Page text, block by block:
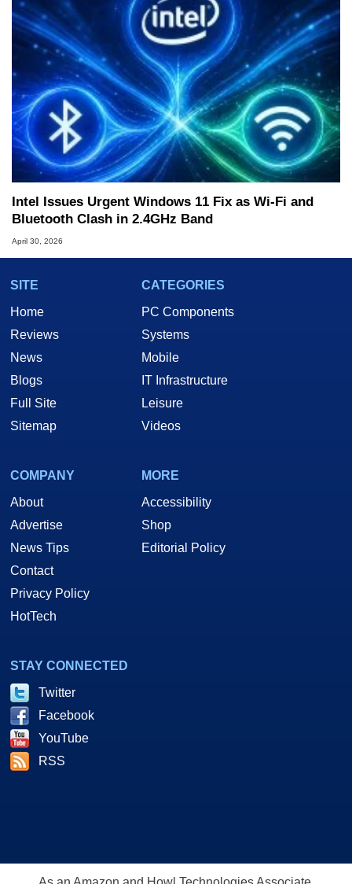
Intel Issues Urgent Windows 11 Fix as Wi-Fi and
Bluetooth Clash in 2.4GHz Band
April 30, 2026
SITE
Home
Reviews
News
Blogs
Full Site
Sitemap
CATEGORIES
PC Components
Systems
Mobile
IT Infrastructure
Leisure
Videos
COMPANY
About
Advertise
News Tips
Contact
Privacy Policy
HotTech
MORE
Accessibility
Shop
Editorial Policy
STAY CONNECTED
Twitter
Facebook
YouTube
RSS